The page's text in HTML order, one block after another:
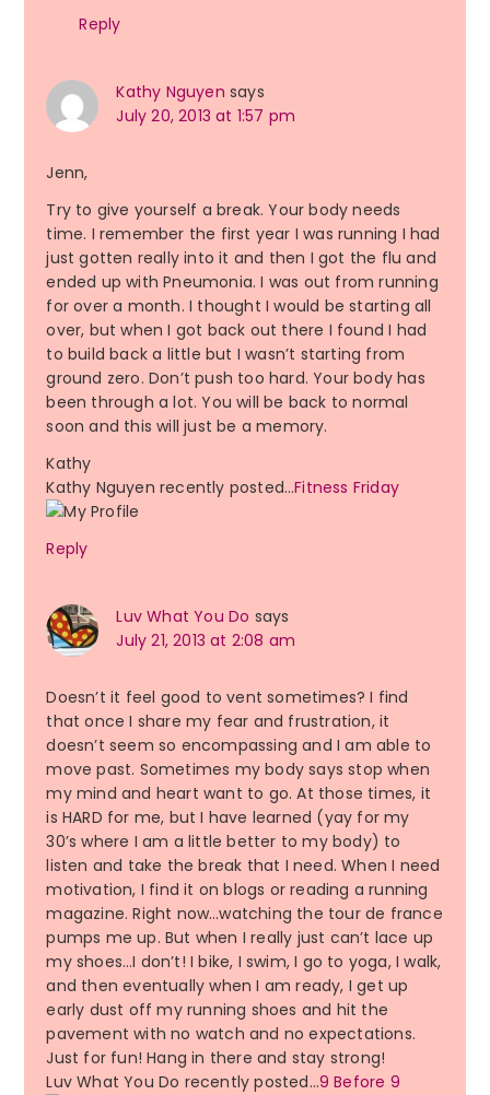
Reply
Kathy Nguyen says
July 20, 2013 at 1:57 pm
Jenn,
Try to give yourself a break. Your body needs
time. I remember the first year I was running I had
just gotten really into it and then I got the flu and
ended up with Pneumonia. I was out from running
for over a month. I thought I would be starting all
over, but when I got back out there I found I had
to build back a little but I wasn’t starting from
ground zero. Don’t push too hard. Your body has
been through a lot. You will be back to normal
soon and this will just be a memory.
Kathy
Kathy Nguyen recently posted…Fitness Friday
Reply
Luv What You Do says
July 21, 2013 at 2:08 am
Doesn’t it feel good to vent sometimes? I find
that once I share my fear and frustration, it
doesn’t seem so encompassing and I am able to
move past. Sometimes my body says stop when
my mind and heart want to go. At those times, it
is HARD for me, but I have learned (yay for my
30’s where I am a little better to my body) to
listen and take the break that I need. When I need
motivation, I find it on blogs or reading a running
magazine. Right now…watching the tour de france
pumps me up. But when I really just can’t lace up
my shoes…I don’t! I bike, I swim, I go to yoga, I walk,
and then eventually when I am ready, I get up
early dust off my running shoes and hit the
pavement with no watch and no expectations.
Just for fun! Hang in there and stay strong!
Luv What You Do recently posted…9 Before 9